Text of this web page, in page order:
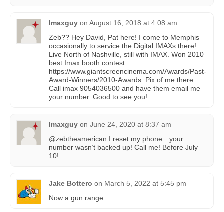
Imaxguy on August 16, 2018 at 4:08 am
Zeb?? Hey David, Pat here! I come to Memphis
occasionally to service the Digital IMAXs there!
Live North of Nashville, still with IMAX. Won 2010
best Imax booth contest.
https://www.giantscreencinema.com/Awards/Past-
Award-Winners/2010-Awards. Pix of me there.
Call imax 9054036500 and have them email me
your number. Good to see you!
Imaxguy on June 24, 2020 at 8:37 am
@zebtheamerican I reset my phone…your
number wasn’t backed up! Call me! Before July
10!
Jake Bottero on March 5, 2022 at 5:45 pm
Now a gun range.